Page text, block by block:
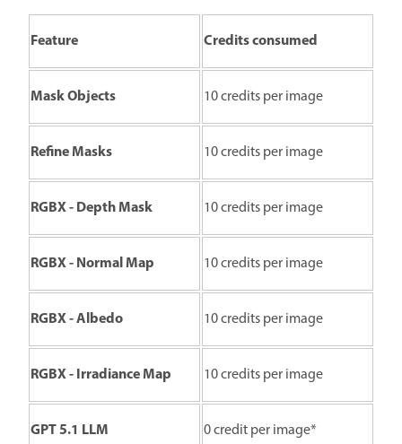
Feature Credits consumed
Mask Objects 10 credits per image
Refine Masks 10 credits per image
RGBX - Depth Mask 10 credits per image
RGBX - Normal Map 10 credits per image
RGBX - Albedo 10 credits per image
RGBX - Irradiance Map 10 credits per image
GPT 5.1 LLM 0 credit per image*